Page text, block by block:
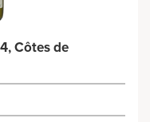
Côtes de